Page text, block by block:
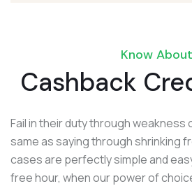
Know About
Cashback
Fail in their duty through weakness
same as saying through shrinking
cases are perfectly simple and
free hour, when our power of